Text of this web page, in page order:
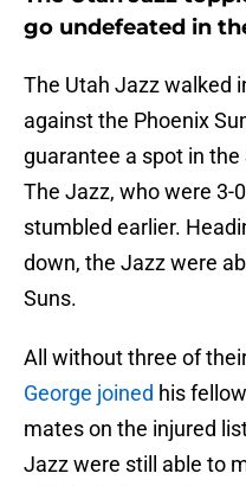
go undefeated in
The Utah Jazz walked
against the Phoenix
guarantee a spot in
The Jazz, who were 3-
stumbled earlier.
down, the Jazz were
Suns.
All without three of
George joined his
mates on the injured
Jazz were still able to